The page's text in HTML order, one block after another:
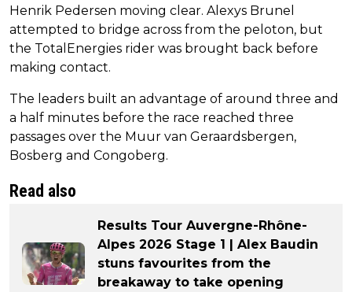
Henrik Pedersen moving clear. Alexys Brunel
attempted to bridge across from the peloton, but
the TotalEnergies rider was brought back before
making contact.
The leaders built an advantage of around three and
a half minutes before the race reached three
passages over the Muur van Geraardsbergen,
Bosberg and Congoberg.
Read also
Results Tour Auvergne-Rhône-
Alpes 2026 Stage 1 | Alex Baudin
stuns favourites from the
breakaway to take opening